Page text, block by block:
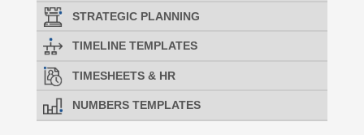
STRATEGIC PLANNING
TIMELINE TEMPLATES
TIMESHEETS & HR
NUMBERS TEMPLATES